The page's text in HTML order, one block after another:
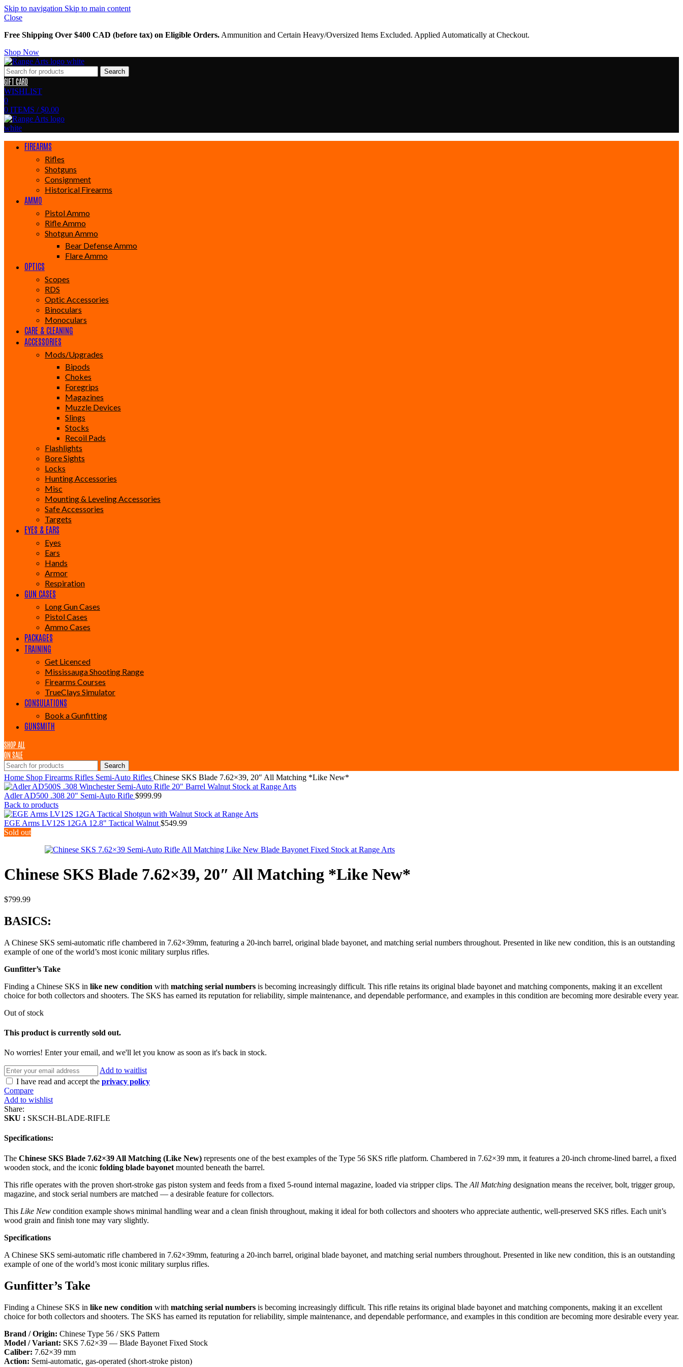
Skip to navigation Skip to main content
Close
Free Shipping Over $400 CAD (before tax) on Eligible Orders. Ammunition and Certain Heavy/Oversized Items Excluded. Applied Automatically at Checkout.
Shop Now
Search
GIFT CARD
WISHLIST
0
0 ITEMS / $0.00
FIREARMS
Rifles
Shotguns
Consignment
Historical Firearms
AMMO
Pistol Ammo
Rifle Ammo
Shotgun Ammo
Bear Defense Ammo
Flare Ammo
OPTICS
Scopes
RDS
Optic Accessories
Binoculars
Monoculars
CARE & CLEANING
ACCESSORIES
Mods/Upgrades
Bipods
Chokes
Foregrips
Magazines
Muzzle Devices
Slings
Stocks
Recoil Pads
Flashlights
Bore Sights
Locks
Hunting Accessories
Misc
Mounting & Leveling Accessories
Safe Accessories
Targets
EYES & EARS
Eyes
Ears
Hands
Armor
Respiration
GUN CASES
Long Gun Cases
Pistol Cases
Ammo Cases
PACKAGES
TRAINING
Get Licenced
Mississauga Shooting Range
Firearms Courses
TrueClays Simulator
CONSULATIONS
Book a Gunfitting
GUNSMITH
SHOP ALL
ON SALE
Search
Home Shop Firearms Rifles Semi-Auto Rifles Chinese SKS Blade 7.62×39, 20″ All Matching *Like New*
Adler AD500 .308 20" Semi-Auto Rifle $999.99
Back to products
EGE Arms LV12S 12GA 12.8" Tactical Walnut $549.99
Sold out
Chinese SKS Blade 7.62×39, 20″ All Matching *Like New*
$799.99
BASICS:
A Chinese SKS semi-automatic rifle chambered in 7.62×39mm, featuring a 20-inch barrel, original blade bayonet, and matching serial numbers throughout. Presented in like new condition, this is an outstanding
example of one of the world’s most iconic military surplus rifles.
Gunfitter’s Take
Finding a Chinese SKS in like new condition with matching serial numbers is becoming increasingly difficult. This rifle retains its original blade bayonet and matching components, making it an excellent
choice for both collectors and shooters. The SKS has earned its reputation for reliability, simple maintenance, and dependable performance, and examples in this condition are becoming more desirable every year.
Out of stock
This product is currently sold out.
No worries! Enter your email, and we'll let you know as soon as it's back in stock.
Add to waitlist
I have read and accept the privacy policy
Compare
Add to wishlist
Share:
SKU : SKSCH-BLADE-RIFLE
Specifications:
The Chinese SKS Blade 7.62×39 All Matching (Like New) represents one of the best examples of the Type 56 SKS rifle platform. Chambered in 7.62×39 mm, it features a 20-inch chrome-lined barrel, a fixed
wooden stock, and the iconic folding blade bayonet mounted beneath the barrel.
This rifle operates with the proven short-stroke gas piston system and feeds from a fixed 5-round internal magazine, loaded via stripper clips. The All Matching designation means the receiver, bolt, trigger group,
magazine, and stock serial numbers are matched — a desirable feature for collectors.
This Like New condition example shows minimal handling wear and a clean finish throughout, making it ideal for both collectors and shooters who appreciate authentic, well-preserved SKS rifles. Each unit’s
wood grain and finish tone may vary slightly.
Specifications
A Chinese SKS semi-automatic rifle chambered in 7.62×39mm, featuring a 20-inch barrel, original blade bayonet, and matching serial numbers throughout. Presented in like new condition, this is an outstanding
example of one of the world’s most iconic military surplus rifles.
Gunfitter’s Take
Finding a Chinese SKS in like new condition with matching serial numbers is becoming increasingly difficult. This rifle retains its original blade bayonet and matching components, making it an excellent
choice for both collectors and shooters. The SKS has earned its reputation for reliability, simple maintenance, and dependable performance, and examples in this condition are becoming more desirable every year.
Brand / Origin: Chinese Type 56 / SKS Pattern
Model / Variant: SKS 7.62×39 — Blade Bayonet Fixed Stock
Caliber: 7.62×39 mm
Action: Semi-automatic, gas-operated (short-stroke piston)